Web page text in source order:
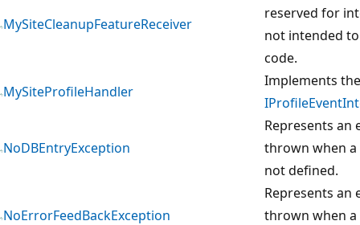
MySiteCleanupFeatureReceiver
reserved for
not intended
code.
MySiteProfileHandler
Implements the
NoDBEntryException
Represents an
thrown when a
not defined.
NoErrorFeedBackException
Represents an
thrown when